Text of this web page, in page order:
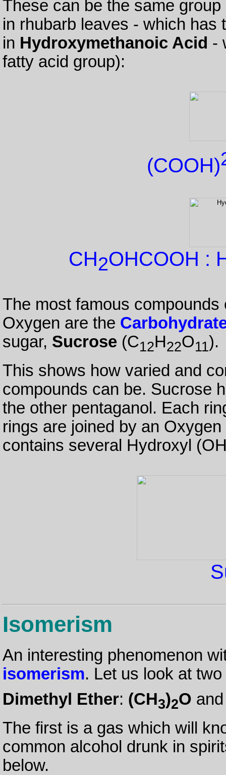
These can be the same
in rhubarb leaves - which has
in Hydroxymethanoic Acid -
fatty acid group):
(COOH)
CH2OHCOOH :
The most famous
Oxygen are the
sugar, Sucrose(C12H22O11).
This shows how varied and
compounds can be. Sucrose
the other pentaganol. Each
rings are joined by an
contains several Hydroxyl
Isomerism
An interesting phenomenon
isomerism. Let us look at
Dimethyl Ether: (CH3)2O
The first is a gas which will
common alcohol drunk in
below.